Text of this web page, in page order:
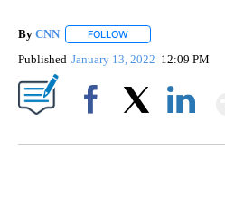
By CNN FOLLOW
Published January 13, 2022 12:09 PM